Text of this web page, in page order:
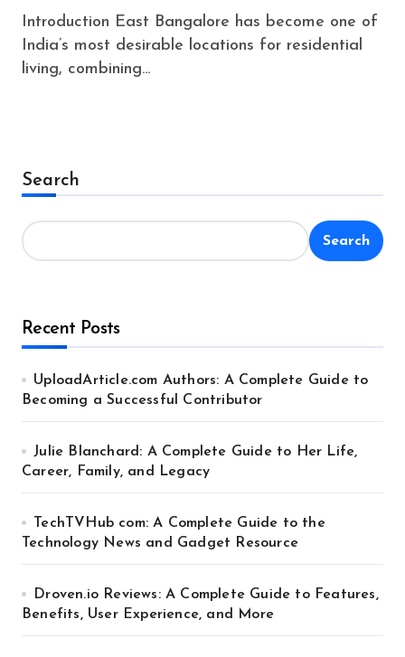
Introduction East Bangalore has become one of
India’s most desirable locations for residential
living, combining...
Search
Search
Recent Posts
UploadArticle.com Authors: A Complete Guide to
Becoming a Successful Contributor
Julie Blanchard: A Complete Guide to Her Life,
Career, Family, and Legacy
TechTVHub com: A Complete Guide to the
Technology News and Gadget Resource
Droven.io Reviews: A Complete Guide to Features,
Benefits, User Experience, and More